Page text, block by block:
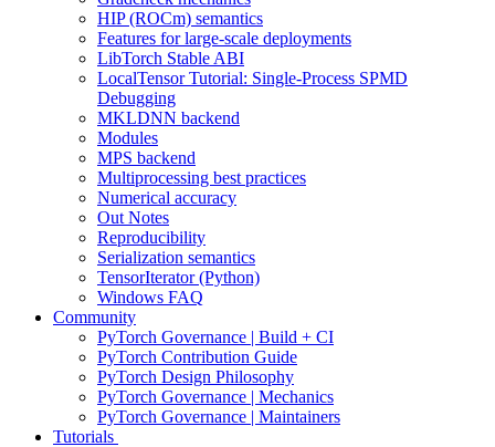
HIP (ROCm) semantics
Features for large-scale deployments
LibTorch Stable ABI
LocalTensor Tutorial: Single-Process SPMD
Debugging
MKLDNN backend
Modules
MPS backend
Multiprocessing best practices
Numerical accuracy
Out Notes
Reproducibility
Serialization semantics
TensorIterator (Python)
Windows FAQ
Community
PyTorch Governance | Build + CI
PyTorch Contribution Guide
PyTorch Design Philosophy
PyTorch Governance | Mechanics
PyTorch Governance | Maintainers
Tutorials